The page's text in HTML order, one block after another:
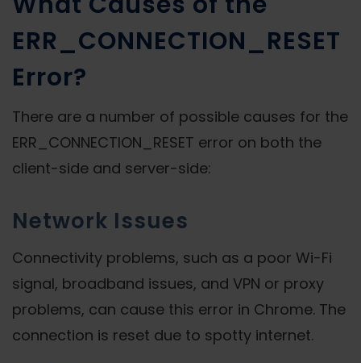
ERR_CONNECTION_RESET
Error?
There are a number of possible causes for the
ERR_CONNECTION_RESET error on both the
client-side and server-side:
Network Issues
Connectivity problems, such as a poor Wi-Fi
signal, broadband issues, and VPN or proxy
problems, can cause this error in Chrome. The
connection is reset due to spotty internet.